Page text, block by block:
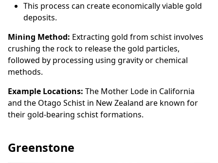
This process can create economically viable gold
deposits.
Mining Method: Extracting gold from schist involves
crushing the rock to release the gold particles,
followed by processing using gravity or chemical
methods.
Example Locations: The Mother Lode in California
and the Otago Schist in New Zealand are known for
their gold-bearing schist formations.
Greenstone